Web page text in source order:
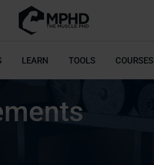
LEARN TOOLS COURSES